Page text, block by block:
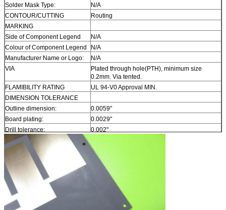
Solder Mask Type:
N/A
CONTOUR/CUTTING
Routing
MARKING
Side of Component Legend
N/A
Colour of Component Legend
N/A
Manufacturer Name or Logo:
N/A
VIA
Plated through hole(PTH), minimum size
0.2mm. Via tented.
FLAMIBILITY RATING
UL 94-V0 Approval MIN.
DIMENSION TOLERANCE
Outline dimension:
0.0059"
Board plating:
0.0029"
Drill tolerance:
0.002"
TEST
TYPE OF ARTWORK TO BE
SUPPLIED
email file, Gerber RS-274-X, PCBDOC etc
SERVICE AREA Worldwide, Globally.